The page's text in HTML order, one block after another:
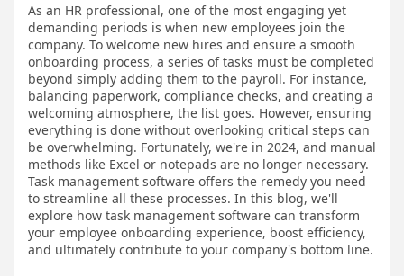
As an HR professional, one of the most engaging yet
demanding periods is when new employees join the
company. To welcome new hires and ensure a smooth
onboarding process, a series of tasks must be completed
beyond simply adding them to the payroll. For instance,
balancing paperwork, compliance checks, and creating a
welcoming atmosphere, the list goes. However, ensuring
everything is done without overlooking critical steps can
be overwhelming. Fortunately, we're in 2024, and manual
methods like Excel or notepads are no longer necessary.
Task management software offers the remedy you need
to streamline all these processes. In this blog, we'll
explore how task management software can transform
your employee onboarding experience, boost efficiency,
and ultimately contribute to your company's bottom line.